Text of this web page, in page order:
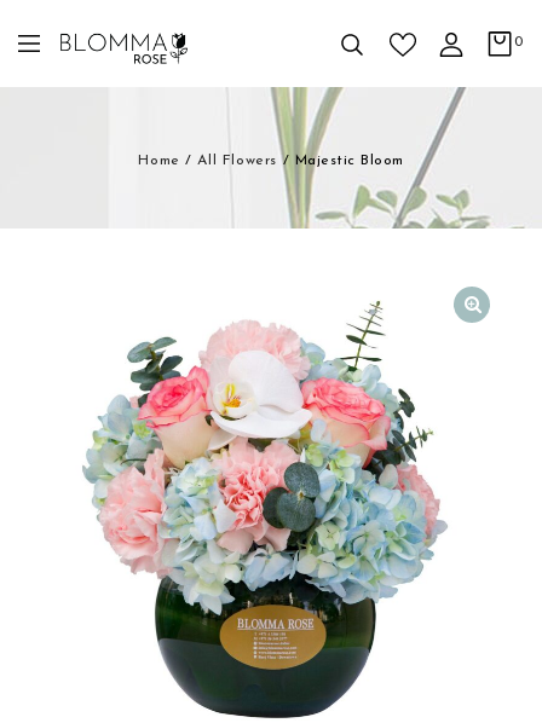
0
Home /All Flowers / Majestic Bloom